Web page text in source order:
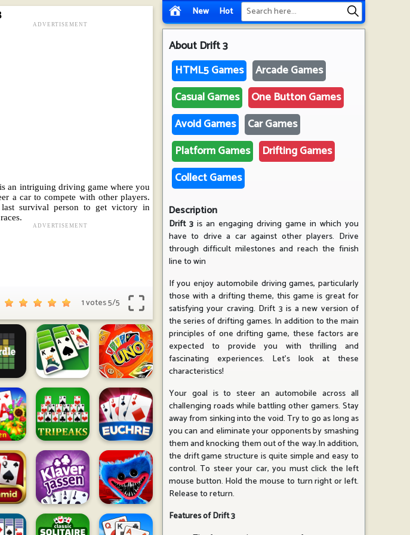
New Hot
1 votes5/5
About Drift 3
HTML5 Games
Arcade Games
Casual Games
One Button Games
Avoid Games
Car Games
Platform Games
Drifting Games
Collect Games
Description
Drift 3is an engaging driving game in which you
have to drive a car against other players. Drive
through difficult milestones and reach the finish
line to win
If you enjoy automobile driving games, particularly
those with a drifting theme, this game is great for
satisfying your craving. Drift 3 is a new version of
the series of drifting games. In addition to the main
principles of one drifting game, these factors are
expected to provide you with thrilling and
fascinating experiences. Let's look at these
characteristics!
Your goal is to steer an automobile across all
challenging roads while battling other gamers. Stay
away from sinking into the void. Try to go as long as
you can and eliminate your opponents by smashing
them and knocking them out of the way.In addition,
the drift game structure is quite simple and easy to
control. To steer your car, you must click the left
mouse button. Hold the mouse to turn right or left.
Release to return.
Features of Drift 3